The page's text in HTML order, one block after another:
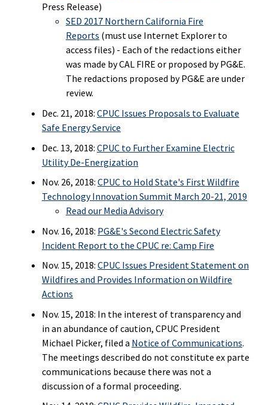
Press Release)
SED 2017 Northern California Fire
Reports (must use Internet Explorer to
access files) - Each of the redactions either
was made by CAL FIRE or proposed by PG&E.
The redactions proposed by PG&E are under
review.
Dec. 21, 2018: CPUC Issues Proposals to Evaluate
Safe Energy Service
Dec. 13, 2018: CPUC to Further Examine Electric
Utility De-Energization
Nov. 26, 2018: CPUC to Hold State's First Wildfire
Technology Innovation Summit March 20-21, 2019
Read our Media Advisory
Nov. 16, 2018: PG&E's Second Electric Safety
Incident Report to the CPUC re: Camp Fire
Nov. 15, 2018: CPUC Issues President Statement on
Wildfires and Provides Information on Wildfire
Actions
Nov. 15, 2018: In the interest of transparency and
in an abundance of caution, CPUC President
Michael Picker, filed a Notice of Communications.
The meetings described do not constitute ex parte
communications because there was not a
discussion of a formal proceeding.